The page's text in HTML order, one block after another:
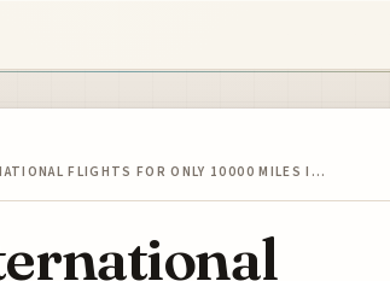
FLIGHTS FOR ONLY 10000 MILES I…